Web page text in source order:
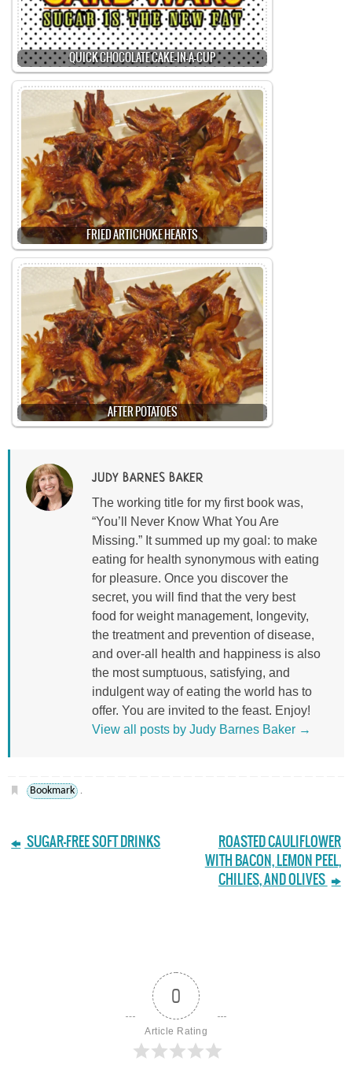
QUICK CHOCOLATE CAKE-IN-A-CUP
FRIED ARTICHOKE HEARTS
AFTER POTATOES
JUDY BARNES BAKER
The working title for my first book was,
“You’ll Never Know What You Are
Missing.” It summed up my goal: to make
eating for health synonymous with eating
for pleasure. Once you discover the
secret, you will find that the very best
food for weight management, longevity,
the treatment and prevention of disease,
and over-all health and happiness is also
the most sumptuous, satisfying, and
indulgent way of eating the world has to
offer. You are invited to the feast. Enjoy!
View all posts by Judy Barnes Baker →
Bookmark .
SUGAR-FREE SOFT DRINKS
ROASTED CAULIFLOWER
WITH BACON, LEMON PEEL,
CHILIES, AND OLIVES
0
Article Rating